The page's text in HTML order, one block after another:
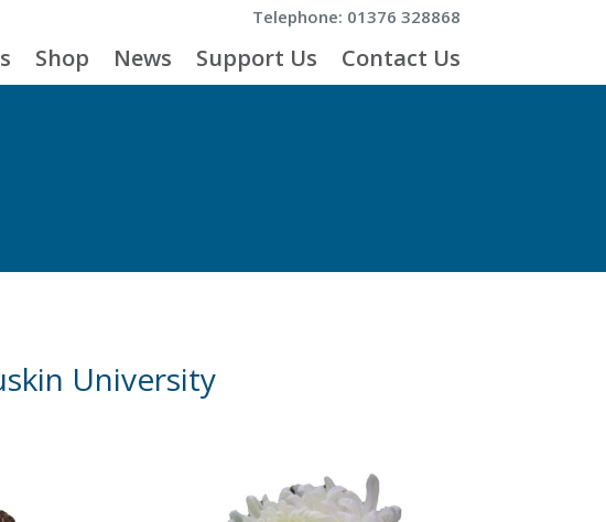
Telephone: 01376 328868
Shop News Support Us Contact Us
University